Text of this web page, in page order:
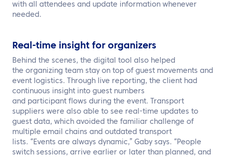
with all attendees and update information whenever
needed.
Real-time insight for organizers
Behind the scenes, the digital tool also helped
the organizing team stay on top of guest movements and
event logistics. Through live reporting, the client had
continuous insight into guest numbers
and participant flows during the event. Transport
suppliers were also able to see real-time updates to
guest data, which avoided the familiar challenge of
multiple email chains and outdated transport
lists. “Events are always dynamic,” Gaby says. “People
switch sessions, arrive earlier or later than planned, and